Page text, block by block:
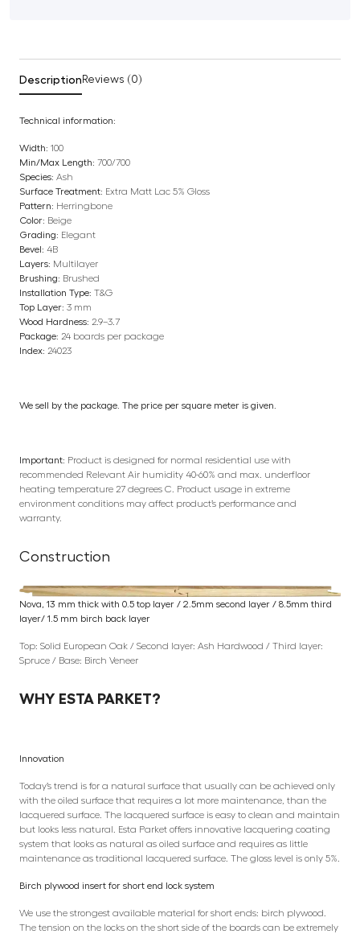
Description Reviews (0)
Technical information:
Width: 100
Min/Max Length: 700/700
Species: Ash
Surface Treatment: Extra Matt Lac 5% Gloss
Pattern: Herringbone
Color: Beige
Grading: Elegant
Bevel: 4B
Layers: Multilayer
Brushing: Brushed
Installation Type: T&G
Top Layer: 3 mm
Wood Hardness: 2.9–3.7
Package: 24 boards per package
Index: 24023
We sell by the package. The price per square meter is given.
Important: Product is designed for normal residential use with
recommended Relevant Air humidity 40-60% and max. underfloor
heating temperature 27 degrees C. Product usage in extreme
environment conditions may affect product’s performance and
warranty.
Construction
Nova, 13 mm thick with 0.5 top layer / 2.5mm second layer / 8.5mm third
layer/ 1.5 mm birch back layer
Top: Solid European Oak / Second layer: Ash Hardwood / Third layer:
Spruce / Base: Birch Veneer
WHY ESTA PARKET?
Innovation
Today’s trend is for a natural surface that usually can be achieved only
with the oiled surface that requires a lot more maintenance, than the
lacquered surface. The lacquered surface is easy to clean and maintain
but looks less natural. Esta Parket offers innovative lacquering coating
system that looks as natural as oiled surface and requires as little
maintenance as traditional lacquered surface. The gloss level is only 5%.
Birch plywood insert for short end lock system
We use the strongest available material for short ends: birch plywood.
The tension on the locks on the short side of the boards can be extremely